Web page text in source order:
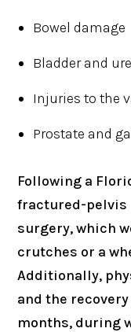
Bowel damage
Bladder and
Injuries to the
Prostate and
Following a
fractured-pelvis
surgery, which
crutches or a
Additionally,
and the
months, during